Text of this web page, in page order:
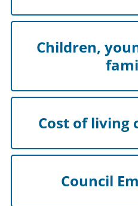
Children,
Cost of living
Council